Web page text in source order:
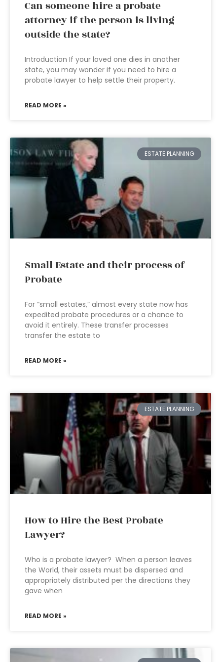
Can someone hire a probate
attorney if the person is living
outside the state?
Introduction If your loved one dies in another
state, you may wonder if you need to hire a
probate lawyer to help settle their property.
READ MORE »
ESTATE PLANNING
Small Estate and their process of
Probate
For “small estates,” almost every state now has
expedited probate procedures or a chance to
avoid it entirely. These transfer processes
transfer the estate to
READ MORE »
ESTATE PLANNING
How to Hire the Best Probate
Lawyer?
Who is a probate lawyer? When a person leaves
the World, their assets must be dispersed and
appropriately distributed per the directions they
gave when
READ MORE »